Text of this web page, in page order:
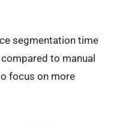
segmentation time
to manual
focus on more